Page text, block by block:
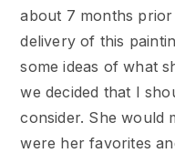
about 7 months
delivery of this
some ideas of what
we decided that I
consider. She would
were her favorites